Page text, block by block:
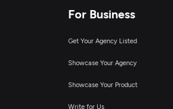
For Business
Get Your Agency Listed
Showcase Your Agency
Showcase Your Product
Write for Us